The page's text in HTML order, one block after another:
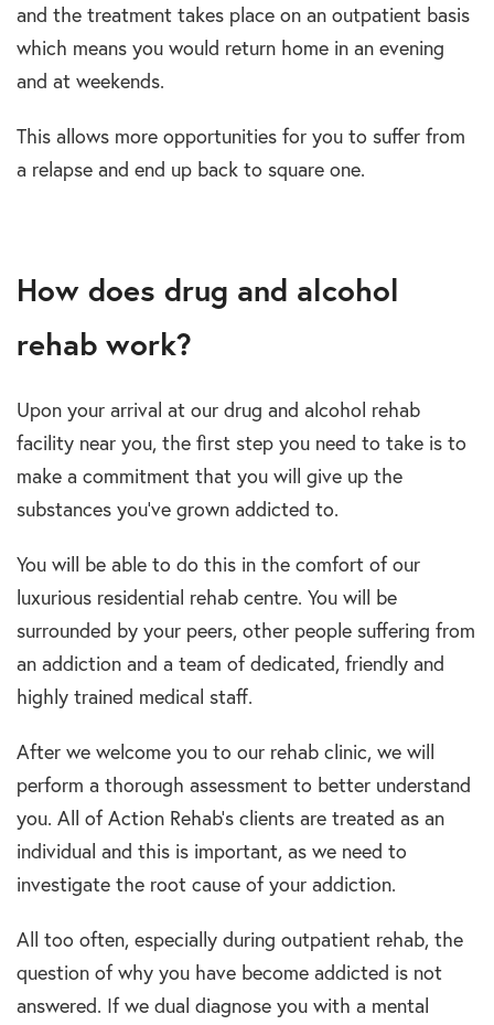
and the treatment takes place on an outpatient basis
which means you would return home in an evening
and at weekends.
This allows more opportunities for you to suffer from
a relapse and end up back to square one.
How does drug and alcohol
rehab work?
Upon your arrival at our drug and alcohol rehab
facility near you, the first step you need to take is to
make a commitment that you will give up the
substances you’ve grown addicted to.
You will be able to do this in the comfort of our
luxurious residential rehab centre. You will be
surrounded by your peers, other people suffering from
an addiction and a team of dedicated, friendly and
highly trained medical staff.
After we welcome you to our rehab clinic, we will
perform a thorough assessment to better understand
you. All of Action Rehab’s clients are treated as an
individual and this is important, as we need to
investigate the root cause of your addiction.
All too often, especially during outpatient rehab, the
question of why you have become addicted is not
answered. If we dual diagnose you with a mental